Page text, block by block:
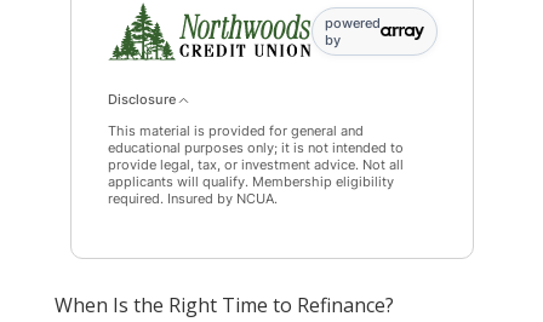
powered
by
Disclosure
This material is provided for general and
educational purposes only; it is not intended to
provide legal, tax, or investment advice. Not all
applicants will qualify. Membership eligibility
required. Insured by NCUA.
When Is the Right Time to Refinance?